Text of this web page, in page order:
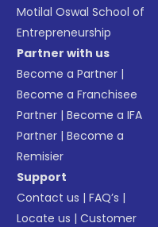
Motilal Oswal School of
Entrepreneurship
Partner with us
Become a Partner |
Become a Franchisee
Partner |Become a IFA
Partner |Become a
Remisier
Support
Contact us |FAQ’s |
Locate us |Customer